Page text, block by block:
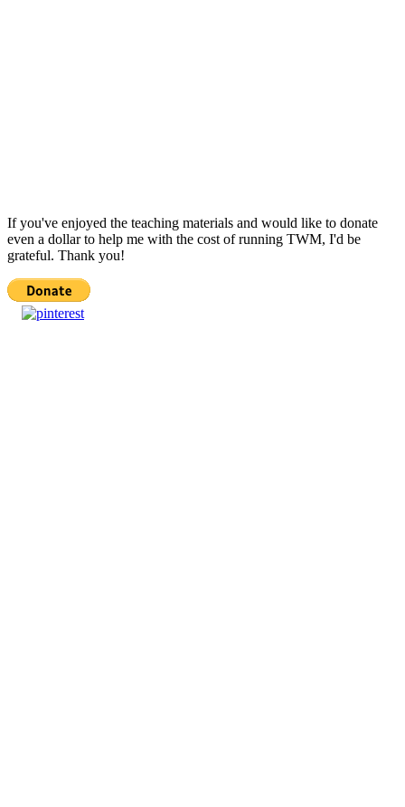
If you've enjoyed the teaching materials and would like to donate
even a dollar to help me with the cost of running TWM, I'd be
grateful. Thank you!